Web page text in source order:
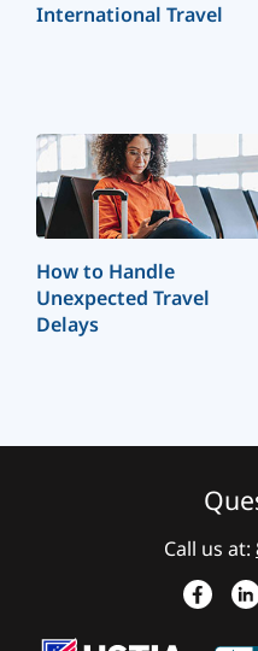
International Travel
How to Handle
Unexpected Travel
Delays
Call us at: